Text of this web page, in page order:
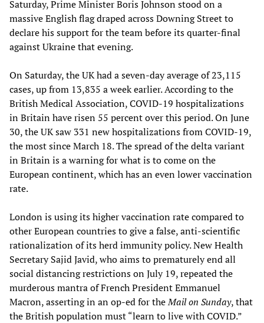
Saturday, Prime Minister Boris Johnson stood on a
massive English flag draped across Downing Street to
declare his support for the team before its quarter-final
against Ukraine that evening.
On Saturday, the UK had a seven-day average of 23,115
cases, up from 13,835 a week earlier. According to the
British Medical Association, COVID-19 hospitalizations
in Britain have risen 55 percent over this period. On June
30, the UK saw 331 new hospitalizations from COVID-19,
the most since March 18. The spread of the delta variant
in Britain is a warning for what is to come on the
European continent, which has an even lower vaccination
rate.
London is using its higher vaccination rate compared to
other European countries to give a false, anti-scientific
rationalization of its herd immunity policy. New Health
Secretary Sajid Javid, who aims to prematurely end all
social distancing restrictions on July 19, repeated the
murderous mantra of French President Emmanuel
Macron, asserting in an op-ed for theMail on Sunday, that
the British population must “learn to live with COVID.”